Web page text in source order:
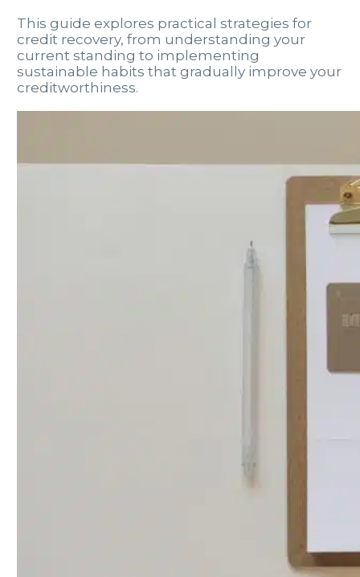
This guide explores practical strategies for
credit recovery, from understanding your
current standing to implementing
sustainable habits that gradually improve your
creditworthiness.